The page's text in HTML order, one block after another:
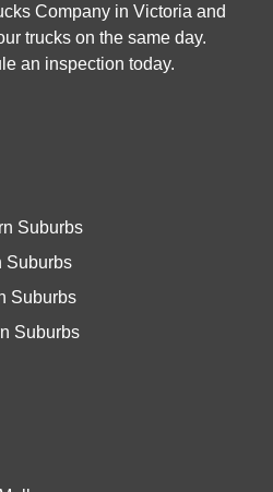
Company in Victoria and
trucks on the same day.
an inspection today.
Suburbs
Suburbs
Suburbs
Suburbs